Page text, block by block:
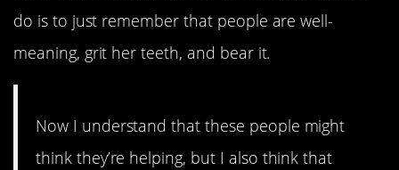
do is to just remember that people are well-
meaning, grit her teeth, and bear it.
Now I understand that these people might
think they’re helping, but I also think that